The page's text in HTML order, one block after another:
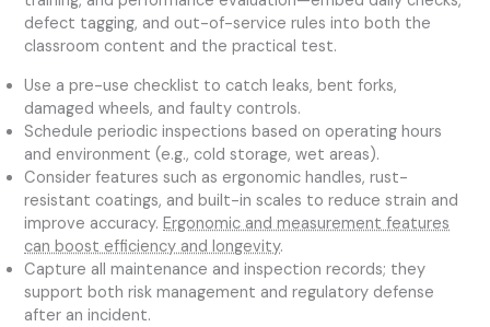
defect tagging, and out-of-service rules into both the
classroom content and the practical test.
Use a pre-use checklist to catch leaks, bent forks,
damaged wheels, and faulty controls.
Schedule periodic inspections based on operating hours
and environment (e.g., cold storage, wet areas).
Consider features such as ergonomic handles, rust-
resistant coatings, and built-in scales to reduce strain and
improve accuracy.Ergonomic and measurement features
can boost efficiency and longevity.
Capture all maintenance and inspection records; they
support both risk management and regulatory defense
after an incident.